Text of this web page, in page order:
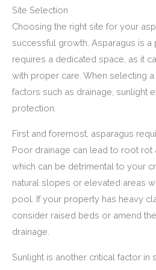
Site Selection
Choosing the right site for your
successful growth. Asparagus is a
requires a dedicated space, as it
with proper care. When selecting
factors such as drainage, sunlight
protection.
First and foremost, asparagus
Poor drainage can lead to root rot
which can be detrimental to your
natural slopes or elevated areas
pool. If your property has heavy
consider raised beds or amend
drainage.
Sunlight is another critical factor in